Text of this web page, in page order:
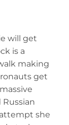
will get
is a
making
get
she